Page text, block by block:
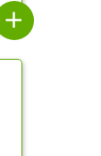
add